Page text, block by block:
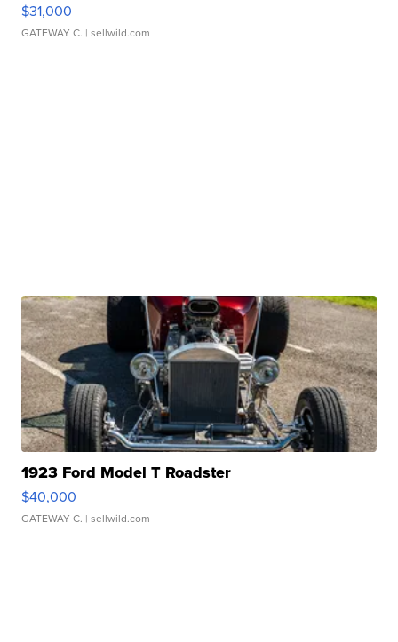
$31,000
GATEWAY C. | sellwild.com
1923 Ford Model T Roadster
$40,000
GATEWAY C. | sellwild.com